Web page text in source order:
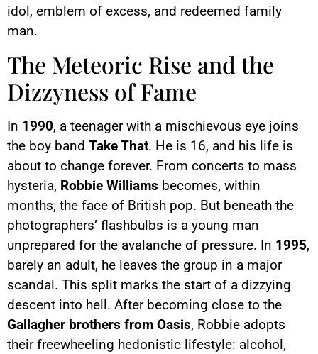
idol, emblem of excess, and redeemed family
man.
The Meteoric Rise and the
Dizzyness of Fame
In 1990, a teenager with a mischievous eye joins
the boy band Take That. He is 16, and his life is
about to change forever. From concerts to mass
hysteria, Robbie Williams becomes, within
months, the face of British pop. But beneath the
photographers’ flashbulbs is a young man
unprepared for the avalanche of pressure. In 1995,
barely an adult, he leaves the group in a major
scandal. This split marks the start of a dizzying
descent into hell. After becoming close to the
Gallagher brothers from Oasis, Robbie adopts
their freewheeling hedonistic lifestyle: alcohol,